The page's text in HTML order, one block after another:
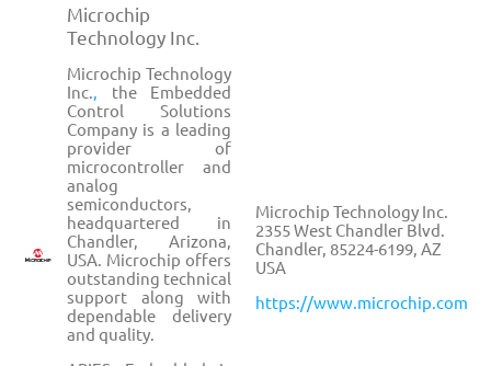
Microchip
Technology Inc.
Microchip Technology
Inc., the Embedded
Control Solutions
Company is a leading
provider of
microcontroller and
analog
semiconductors,
headquartered in
Chandler, Arizona,
USA. Microchip offers
outstanding technical
support along with
dependable delivery
and quality.
Microchip Technology Inc.
2355 West Chandler Blvd.
Chandler, 85224-6199, AZ
USA
https://www.microchip.com